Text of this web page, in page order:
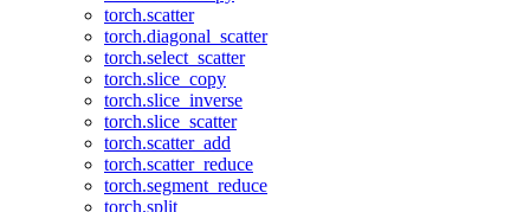
torch.scatter
torch.diagonal_scatter
torch.select_scatter
torch.slice_copy
torch.slice_inverse
torch.slice_scatter
torch.scatter_add
torch.scatter_reduce
torch.segment_reduce
torch.split